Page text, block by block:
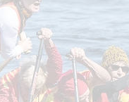
are listed on
your spot on
If you need to
to join.
Liability Waiver